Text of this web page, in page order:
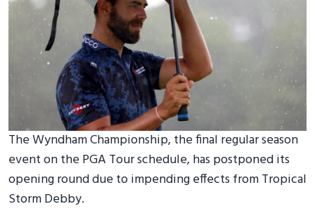
The Wyndham Championship, the final regular season
event on the PGA Tour schedule, has postponed its
opening round due to impending effects from Tropical
Storm Debby.